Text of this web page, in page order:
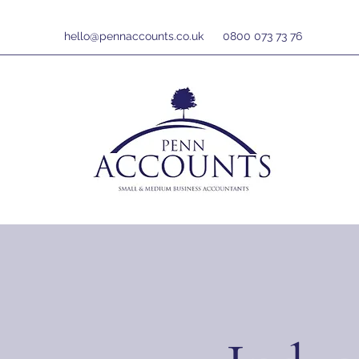
hello@pennaccounts.co.uk 0800 073 73 76